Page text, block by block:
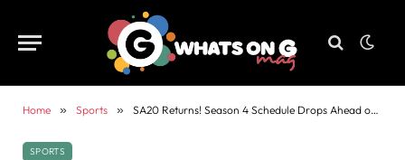
Home » Sports » SA20 Returns! Season 4 Schedule Drops Ahead of December–January Holiday Matches
SPORTS